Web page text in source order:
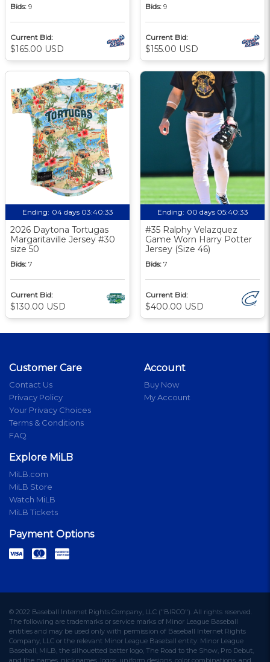
Bids: 9
Current Bid:
$165.00 USD
Bids: 9
Current Bid:
$155.00 USD
Ending: 04 days 03:40:33
2026 Daytona Tortugas
Margaritaville Jersey #30
size 50
Bids: 7
Current Bid:
$130.00 USD
Ending: 00 days 05:40:33
#35 Ralphy Velazquez
Game Worn Harry Potter
Jersey (Size 46)
Bids: 7
Current Bid:
$400.00 USD
Customer Care
Contact Us
Privacy Policy
Your Privacy Choices
Terms & Conditions
FAQ
Account
Buy Now
My Account
Explore MiLB
MiLB.com
MiLB Store
Watch MiLB
MiLB Tickets
Payment Options
© 2022 Baseball Internet Rights Company, LLC ("BIRCO"). All rights reserved.
The following are trademarks or service marks of Minor League Baseball
entities and may be used only with permission of Baseball Internet Rights
Company, LLC or the relevant Minor League Baseball entity: Minor League
Baseball, MiLB, the silhouetted batter logo, The Road to the Show, Pro Debut,
and the names, nicknames, logos, uniform designs, color combinations, and